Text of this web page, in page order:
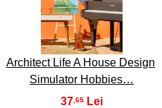
4
Architect Life A House Design
Simulator Hobbies…
37,65